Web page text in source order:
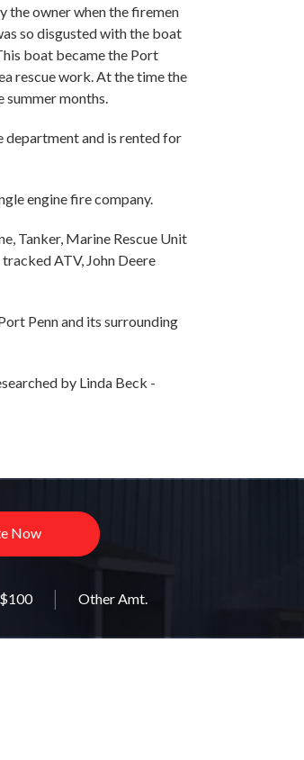
the owner when the firemen
so disgusted with the boat
boat became the Port
rescue work. At the time the
summer months.
department and is rented for
engine fire company.
Tanker, Marine Rescue Unit
ATV, John Deere
Penn and its surrounding
by Linda Beck -
Now
$100 Other Amt.